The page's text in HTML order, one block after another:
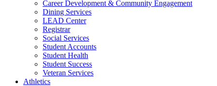
Career Development & Community Engagement
Dining Services
LEAD Center
Registrar
Social Services
Student Accounts
Student Health
Student Success
Veteran Services
Athletics